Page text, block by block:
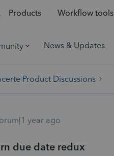
Products Workflow tools
News & Updates
Product Discussions
year ago
due date redux